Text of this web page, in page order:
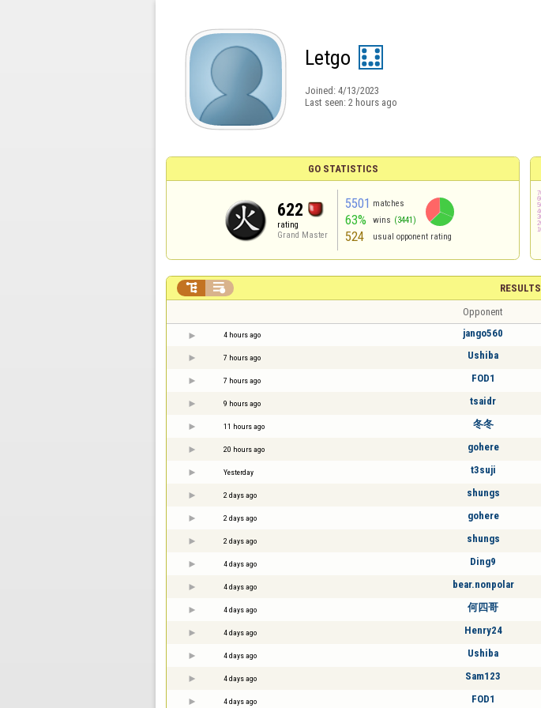
Letgo
Joined: 4/13/2023
Last seen: 2 hours ago
GO STATISTICS
622
rating
Grand Master
5501 matches
63% wins (3441)
524 usual opponent rating
RESULTS
 
Opponent
4 hours ago jango560
7 hours ago Ushiba
7 hours ago FOD1
9 hours ago tsaidr
11 hours ago 冬冬
20 hours ago gohere
Yesterday t3suji
2 days ago shungs
2 days ago gohere
2 days ago shungs
4 days ago Ding9
4 days ago bear.nonpolar
4 days ago 何四哥
4 days ago Henry24
4 days ago Ushiba
4 days ago Sam123
4 days ago FOD1